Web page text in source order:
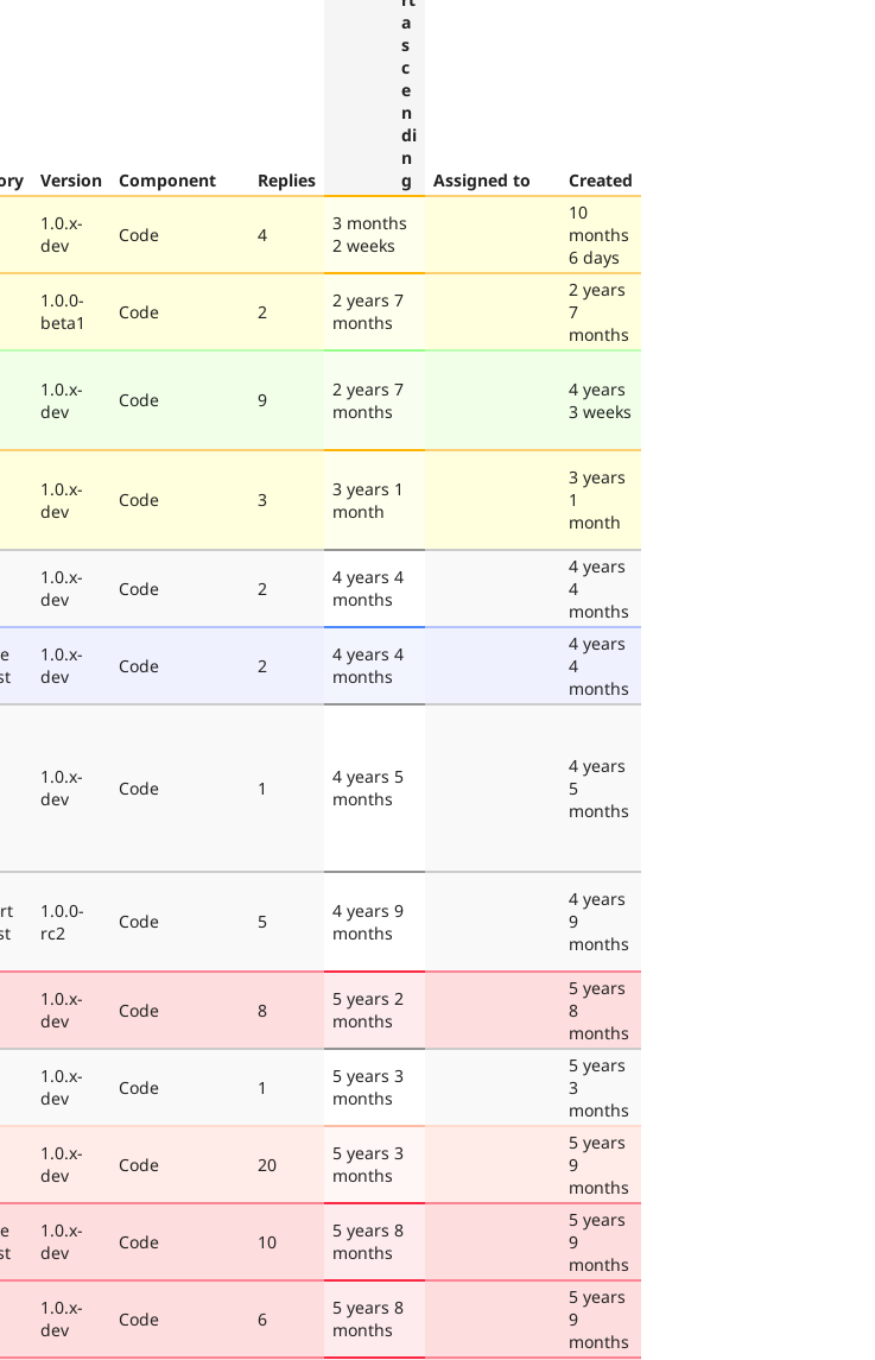
Version Component Replies Assigned to
Created
1.0.x-
dev
Code 4
3 months
2 weeks
10
months
6 days
1.0.0-
beta1
Code 2
2 years 7
months
2 years
7
months
1.0.x-
dev
Code 9
2 years 7
months
4 years
3 weeks
1.0.x-
dev
Code 3
3 years 1
month
3 years
1
month
1.0.x-
dev
Code 2
4 years 4
months
4 years
4
months
1.0.x-
dev
Code 2
4 years 4
months
4 years
4
months
1.0.x-
dev
Code 1
4 years 5
months
4 years
5
months
1.0.0-
rc2
Code 5
4 years 9
months
4 years
9
months
1.0.x-
dev
Code 8
5 years 2
months
5 years
8
months
1.0.x-
dev
Code 1
5 years 3
months
5 years
3
months
1.0.x-
dev
Code 20
5 years 3
months
5 years
9
months
1.0.x-
dev
Code 10
5 years 8
months
5 years
9
months
1.0.x-
dev
Code 6
5 years 8
months
5 years
9
months